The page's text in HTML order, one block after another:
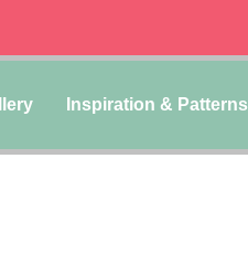
Inspiration & Patterns